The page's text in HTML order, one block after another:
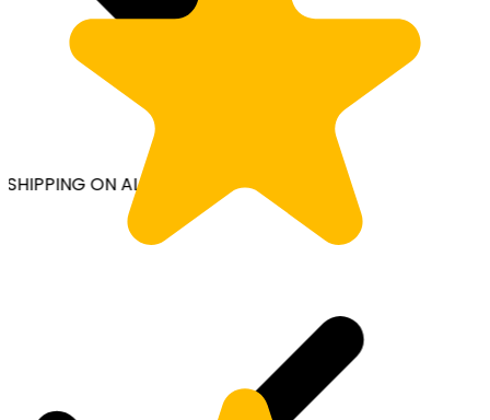
ON ALL ORDERS